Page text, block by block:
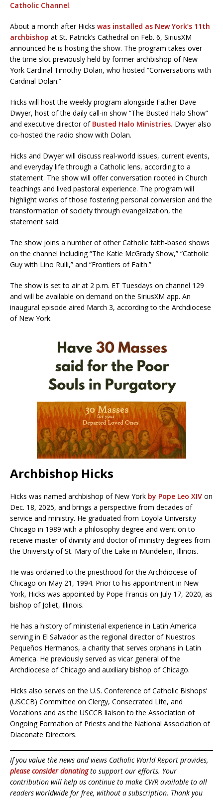
Catholic Channel.
About a month after Hicks was installed as New York’s 11th
archbishop at St. Patrick’s Cathedral on Feb. 6, SiriusXM
announced he is hosting the show. The program takes over
the time slot previously held by former archbishop of New
York Cardinal Timothy Dolan, who hosted “Conversations with
Cardinal Dolan.”
Hicks will host the weekly program alongside Father Dave
Dwyer, host of the daily call-in show “The Busted Halo Show”
and executive director of Busted Halo Ministries. Dwyer also
co-hosted the radio show with Dolan.
Hicks and Dwyer will discuss real-world issues, current events,
and everyday life through a Catholic lens, according to a
statement. The show will offer conversation rooted in Church
teachings and lived pastoral experience. The program will
highlight works of those fostering personal conversion and the
transformation of society through evangelization, the
statement said.
The show joins a number of other Catholic faith-based shows
on the channel including “The Katie McGrady Show,” “Catholic
Guy with Lino Rulli,” and “Frontiers of Faith.”
The show is set to air at 2 p.m. ET Tuesdays on channel 129
and will be available on demand on the SiriusXM app. An
inaugural episode aired March 3, according to the Archdiocese
of New York.
Archbishop Hicks
Hicks was named archbishop of New York by Pope Leo XIV on
Dec. 18, 2025, and brings a perspective from decades of
service and ministry. He graduated from Loyola University
Chicago in 1989 with a philosophy degree and went on to
receive master of divinity and doctor of ministry degrees from
the University of St. Mary of the Lake in Mundelein, Illinois.
He was ordained to the priesthood for the Archdiocese of
Chicago on May 21, 1994. Prior to his appointment in New
York, Hicks was appointed by Pope Francis on July 17, 2020, as
bishop of Joliet, Illinois.
He has a history of ministerial experience in Latin America
serving in El Salvador as the regional director of Nuestros
Pequeños Hermanos, a charity that serves orphans in Latin
America. He previously served as vicar general of the
Archdiocese of Chicago and auxiliary bishop of Chicago.
Hicks also serves on the U.S. Conference of Catholic Bishops’
(USCCB) Committee on Clergy, Consecrated Life, and
Vocations and as the USCCB liaison to the Association of
Ongoing Formation of Priests and the National Association of
Diaconate Directors.
If you value the news and views Catholic World Report provides,
please consider donatingto support our efforts. Your
contribution will help us continue to make CWR available to all
readers worldwide for free, without a subscription. Thank you